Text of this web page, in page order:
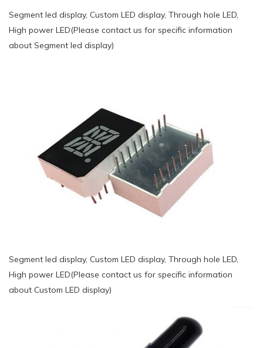
Segment led display, Custom LED display, Through hole LED,
High power LED(Please contact us for specific information
about Segment led display)
Segment led display, Custom LED display, Through hole LED,
High power LED(Please contact us for specific information
about Custom LED display)